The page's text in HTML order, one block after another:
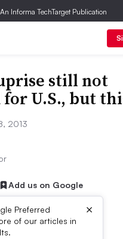
An Informa TechTarget Publication
still not
U.S., but
2013
Add us on Google
Preferred
of our articles in
×